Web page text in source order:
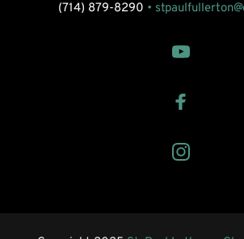
(714) 879-8290 • stpaulfullerton